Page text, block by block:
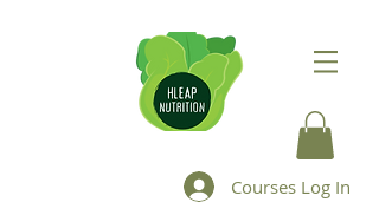
Courses Log In